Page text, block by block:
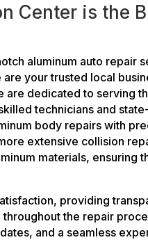
Center is the
aluminum auto repair
your trusted local
are dedicated to serving
technicians and
body repairs with
extensive collision
materials, ensuring
providing
the repair
and a seamless